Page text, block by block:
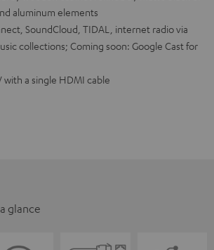
aluminum elements
SoundCloud, TIDAL, internet radio via
collections; Coming soon: Google Cast for
a single HDMI cable
glance